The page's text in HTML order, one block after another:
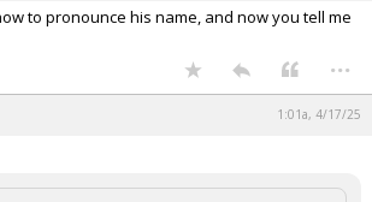
to pronounce his name, and now you tell me
...
1:01a, 4/17/25